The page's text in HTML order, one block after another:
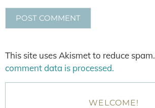
This site uses Akismet to reduce spam.
comment data is processed.
WELCOME!